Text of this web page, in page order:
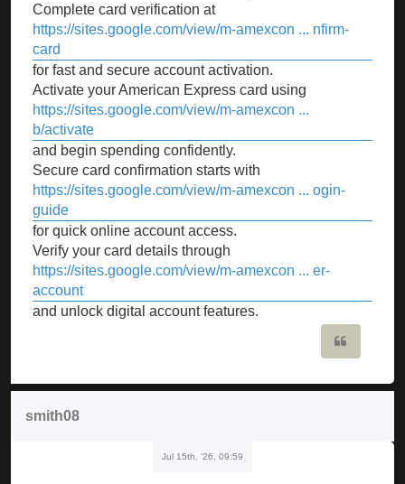
Complete card verification at
https://sites.google.com/view/m-amexcon ... nfirm-
card
for fast and secure account activation.
Activate your American Express card using
https://sites.google.com/view/m-amexcon ...
b/activate
and begin spending confidently.
Secure card confirmation starts with
https://sites.google.com/view/m-amexcon ... ogin-
guide
for quick online account access.
Verify your card details through
https://sites.google.com/view/m-amexcon ... er-
account
and unlock digital account features.
smith08
Jul 15th, '26, 09:59